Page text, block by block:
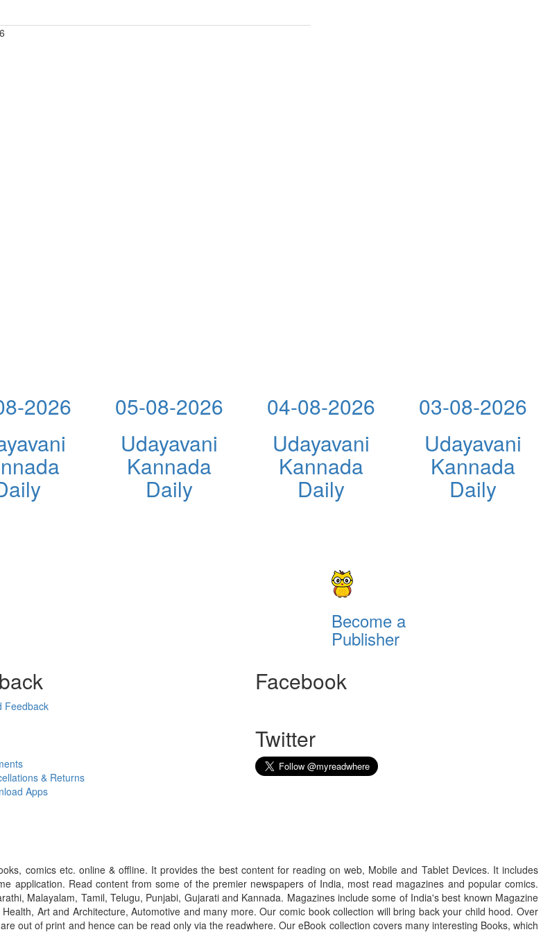
2026
05-08-2026
Udayavani
Kannada
Daily
04-08-2026
Udayavani
Kannada
Daily
03-08-2026
Udayavani
Kannada
Daily
Become a
Publisher
Feedback
& Returns
Apps
Facebook
Twitter
comics etc. online & offline. It provides the best content for reading on web, Mobile and Tablet Devices. It includes
application. Read content from some of the premier newspapers of India, most read magazines and popular comics.
Malayalam, Tamil, Telugu, Punjabi, Gujarati and Kannada. Magazines include some of India's best known Magazine
Art and Architecture, Automotive and many more. Our comic book collection will bring back your child hood. Over
out of print and hence can be read only via the readwhere. Our eBook collection covers many interesting Books, which